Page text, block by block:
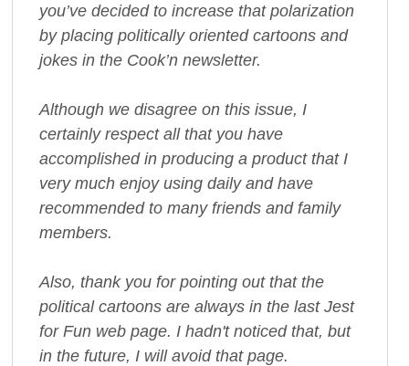
you’ve decided to increase that polarization
by placing politically oriented cartoons and
jokes in the Cook’n newsletter.
Although we disagree on this issue, I
certainly respect all that you have
accomplished in producing a product that I
very much enjoy using daily and have
recommended to many friends and family
members.
Also, thank you for pointing out that the
political cartoons are always in the last Jest
for Fun web page. I hadn't noticed that, but
in the future, I will avoid that page.